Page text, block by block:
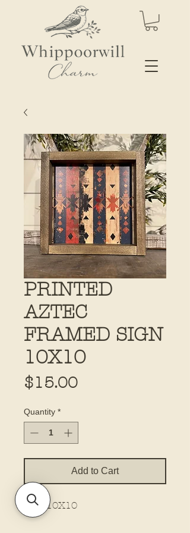
PRINTED
AZTEC
FRAMED SIGN
10X10
$15.00Price
Quantity *
Add to Cart
Size 10X10